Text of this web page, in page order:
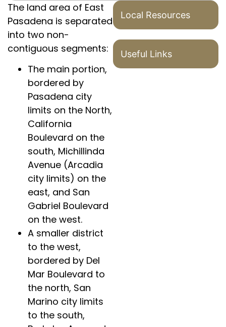
The land area of East
Pasadena is separated
into two non-
contiguous segments:
The main portion,
bordered by
Pasadena city
limits on the North,
California
Boulevard on the
south, Michillinda
Avenue (Arcadia
city limits) on the
east, and San
Gabriel Boulevard
on the west.
A smaller district
to the west,
bordered by Del
Mar Boulevard to
the north, San
Marino city limits
to the south,
Local Resources
Useful Links